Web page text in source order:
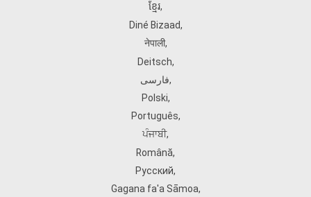
ខ្មែរ,
Diné Bizaad,
नेपाली,
Deitsch,
فارسی,
Polski,
Português,
ਪੰਜਾਬੀ,
Română,
Русский,
Gagana fa'a Sāmoa,